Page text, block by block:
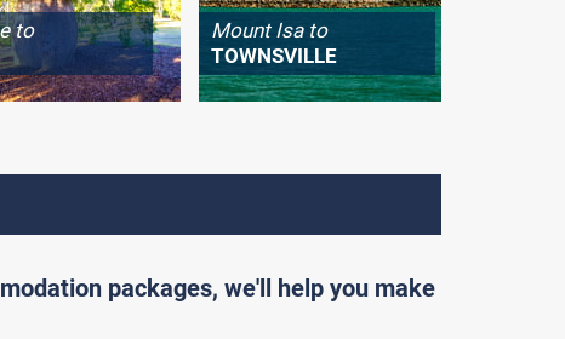
to
Mount Isa to
TOWNSVILLE
packages, we'll help you make